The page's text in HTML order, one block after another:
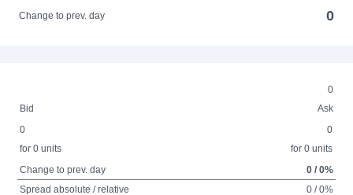
Change to prev. day 0
0
Bid
Ask
0
for 0 units
0
for 0 units
Change to prev. day
0 / 0%
Spread absolute / relative
0 / 0%